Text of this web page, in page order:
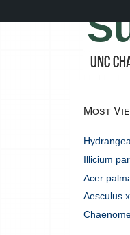
UNC
Most
Illicium
Acer
Aesculus